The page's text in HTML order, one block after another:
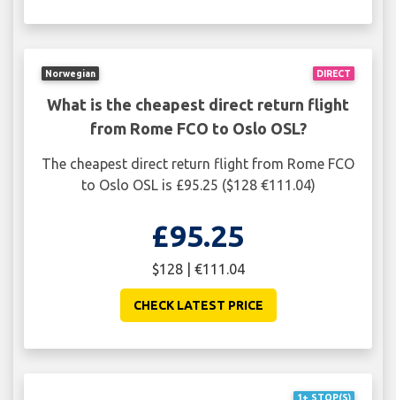
DIRECT
Norwegian
What is the cheapest direct return flight
from Rome FCO to Oslo OSL?
The cheapest direct return flight from Rome FCO
to Oslo OSL is £95.25 ($128 €111.04)
£95.25
$128 | €111.04
CHECK LATEST PRICE
1+ STOP(S)